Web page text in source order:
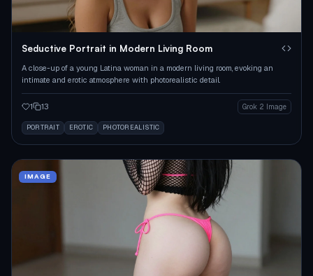
Seductive Portrait in Modern Living Room
A close-up of a young Latina woman in a modern living room, evoking an
intimate and erotic atmosphere with photorealistic detail.
1 13 Grok 2 Image
PORTRAIT EROTIC PHOTOREALISTIC
IMAGE